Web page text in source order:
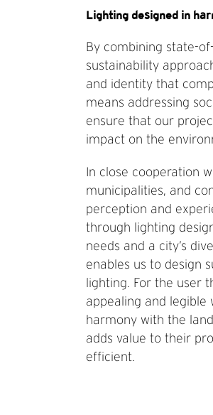
Lighting designed in
By combining state-
sustainability
and identity that
means addressing
ensure that our
impact on the
In close cooperation
municipalities, and
perception and
through lighting
needs and a city’s
enables us to design
lighting. For the user
appealing and legible
harmony with the
adds value to their
efficient.